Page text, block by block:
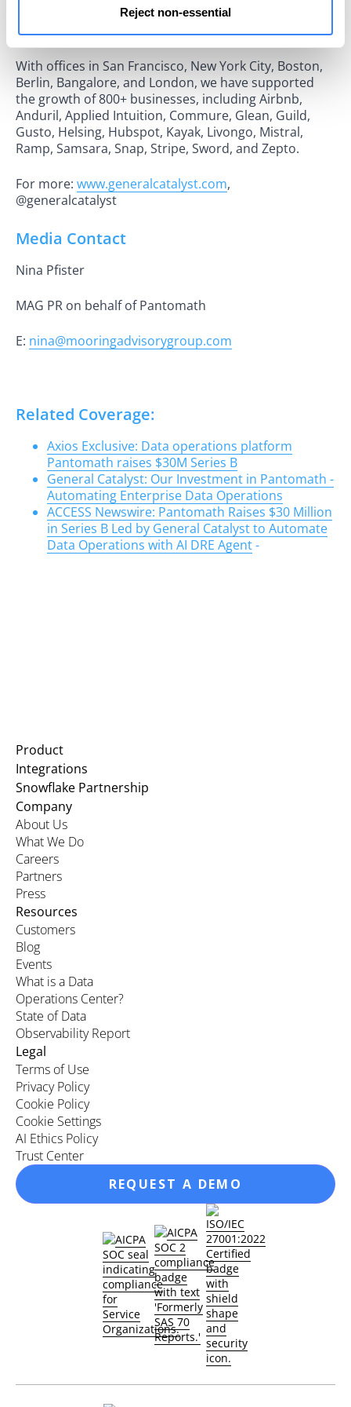
Reject non-essential
challenge the status quo, partnering with them from
seed to growth stage and beyond.
With offices in San Francisco, New York City, Boston,
Berlin, Bangalore, and London, we have supported
the growth of 800+ businesses, including Airbnb,
Anduril, Applied Intuition, Commure, Glean, Guild,
Gusto, Helsing, Hubspot, Kayak, Livongo, Mistral,
Ramp, Samsara, Snap, Stripe, Sword, and Zepto.
For more: www.generalcatalyst.com,
@generalcatalyst
Media Contact
Nina Pfister
MAG PR on behalf of Pantomath
E: nina@mooringadvisorygroup.com
Related Coverage:
Axios Exclusive: Data operations platform
Pantomath raises $30M Series B
General Catalyst: Our Investment in Pantomath -
Automating Enterprise Data Operations
ACCESS Newswire: Pantomath Raises $30 Million
in Series B Led by General Catalyst to Automate
Data Operations with AI DRE Agent-
Product
Integrations
Snowflake Partnership
Company
About Us
What We Do
Careers
Partners
Press
Resources
Customers
Blog
Events
What is a Data
Operations Center?
State of Data
Observability Report
Legal
Terms of Use
Privacy Policy
Cookie Policy
Cookie Settings
AI Ethics Policy
Trust Center
REQUEST A DEMO